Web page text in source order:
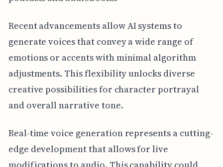
Recent advancements allow AI systems to
generate voices that convey a wide range of
emotions or accents with minimal algorithm
adjustments. This flexibility unlocks diverse
creative possibilities for character portrayal
and overall narrative tone.
Real-time voice generation represents a cutting-
edge development that allows for live